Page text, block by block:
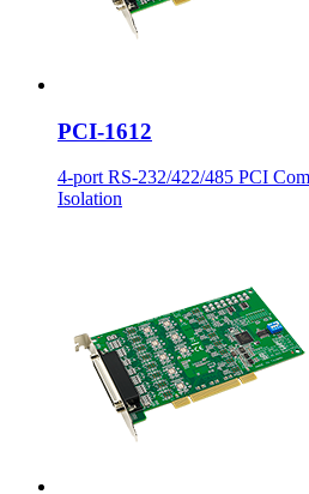
PCI-1612
4-port RS-232/422/485 PCI
Isolation